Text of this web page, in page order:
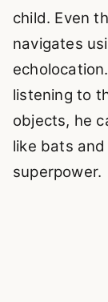
child. Even
navigates
listening to
objects, he
like bats and
superpower.